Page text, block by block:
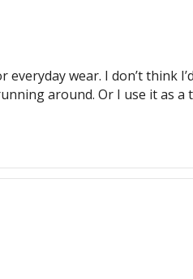
wear. I don’t think
around. Or I use it as